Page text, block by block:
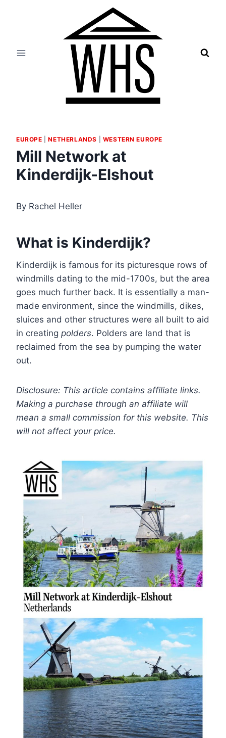
EUROPE |NETHERLANDS WESTERN EUROPE
Mill Network at
Kinderdijk-Elshout
By Rachel Heller
What is Kinderdijk?
Kinderdijk is famous for its picturesque rows of
windmills dating to the mid-1700s, but the area
goes much further back. It is essentially a man-
made environment, since the windmills, dikes,
sluices and other structures were all built to aid
in creating polders. Polders are land that is
reclaimed from the sea by pumping the water
out.
Disclosure: This article contains affiliate links.
Making a purchase through an affiliate will
mean a small commission for this website. This
will not affect your price.